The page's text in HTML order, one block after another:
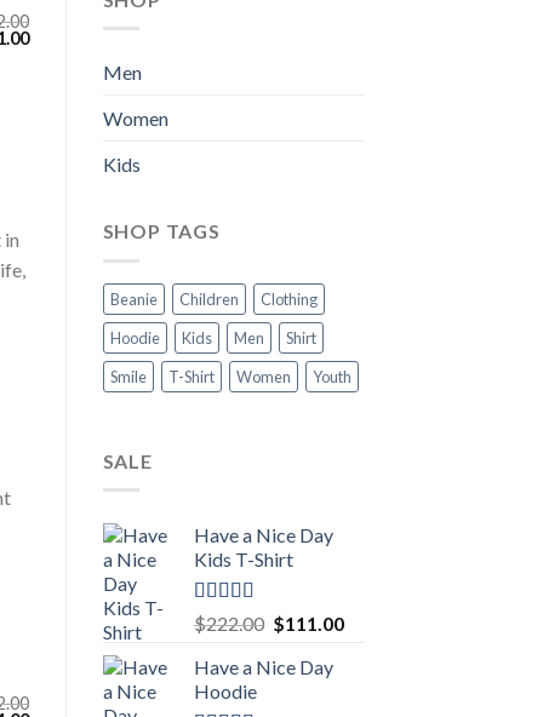
Current
in
Men
Women
Kids
SHOP TAGS
Beanie Children
Clothing
Hoodie
Kids Men
Shirt
Smile
T-Shirt Women Youth
SALE
Have a Nice Day
Kids T-Shirt
Rated5.00
out of 5
$222.00 Original
was:
$111.00Current
Have a Nice Day
Hoodie